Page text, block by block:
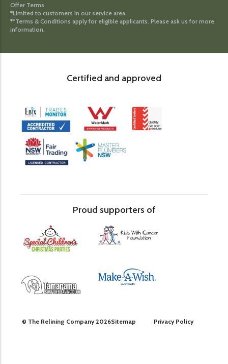
Offer Terms
*Limited to customers in our service area.
**Terms & Conditions apply for eligible applicants. Please ask us for more
information.
Certified and approved
Proud supporters of
© The Relining Company 2026Sitemap Privacy Policy